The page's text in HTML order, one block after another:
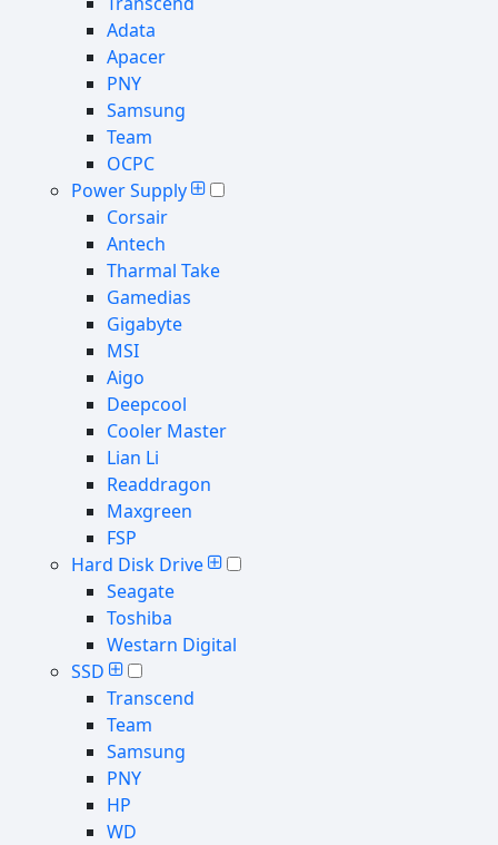
Adata
Apacer
PNY
Samsung
Team
OCPC
Power Supply
Corsair
Antech
Tharmal Take
Gamedias
Gigabyte
MSI
Aigo
Deepcool
Cooler Master
Lian Li
Readdragon
Maxgreen
FSP
Hard Disk Drive
Seagate
Toshiba
Westarn Digital
SSD
Transcend
Team
Samsung
PNY
HP
WD